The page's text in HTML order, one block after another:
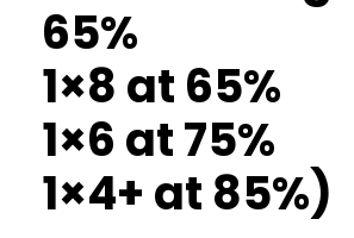
65%
1×8 at 65%
1×6 at 75%
1×4+ at 85%)